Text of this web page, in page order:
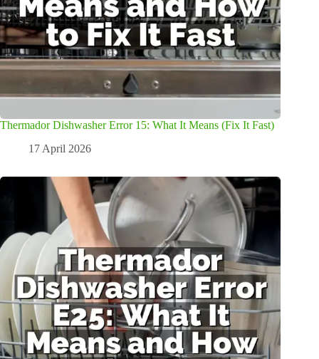
Thermador Dishwasher Error 15: What It Means (Fix It Fast)
17 April 2026